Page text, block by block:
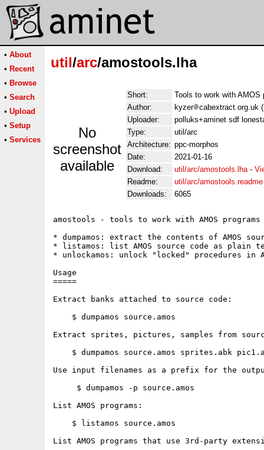
• About
• Recent
• Browse
• Search
• Upload
• Setup
• Services
util/arc/amostools.lha
No
screenshot
available
Short:
Tools to work with AMOS
Author:
kyzer
cabextract.org.uk
Uploader:
polluks+aminet sdf
Type:
util/arc
Architecture: ppc-morphos
Date:
2021-01-16
Download:
util/arc/amostools.lha-
Readme:
util/arc/amostools.readme
Downloads:
6065
amostools - tools to work with AMOS programs
* dumpamos: extract the contents of AMOS
* listamos: list AMOS source code as plain
* unlockamos: unlock "locked" procedures in
Usage
=====
Extract banks attached to source code:
    $ dumpamos source.amos
Extract sprites, pictures, samples from
$ dumpamos source.amos sprites.abk
Use input filenames as a prefix for the
     $ dumpamos -p source.amos
List AMOS programs:
    $ listamos source.amos
List AMOS programs that use 3rd-party